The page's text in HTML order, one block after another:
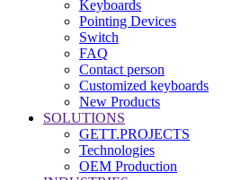
Keyboards
Pointing Devices
Switch
FAQ
Contact person
Customized keyboards
New Products
SOLUTIONS
GETT.PROJECTS
Technologies
OEM Production